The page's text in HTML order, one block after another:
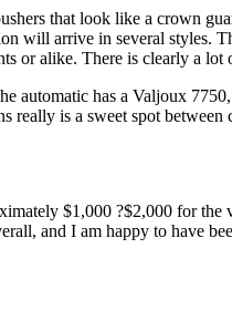
that look like a crown
arrive in several styles.
or alike. There is clearly a
automatic has a Valjoux
is a sweet spot
$1,000 ?$2,000 for
and I am happy to have